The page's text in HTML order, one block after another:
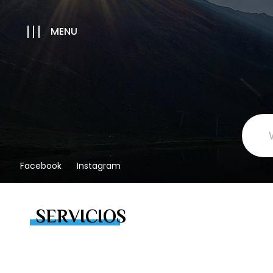
MENU
Facebook Instagram
SERVICIOS